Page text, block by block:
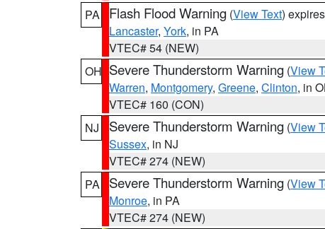
PA
Flash Flood Warning (View Text)
Lancaster, York, in PA
VTEC# 54 (NEW)
OH Severe Thunderstorm Warning (View
Warren, Montgomery, Greene, Clinton, in
VTEC# 160 (CON)
NJ
Severe Thunderstorm Warning (View
Sussex, in NJ
VTEC# 274 (NEW)
PA
Severe Thunderstorm Warning (View
Monroe, in PA
VTEC# 274 (NEW)